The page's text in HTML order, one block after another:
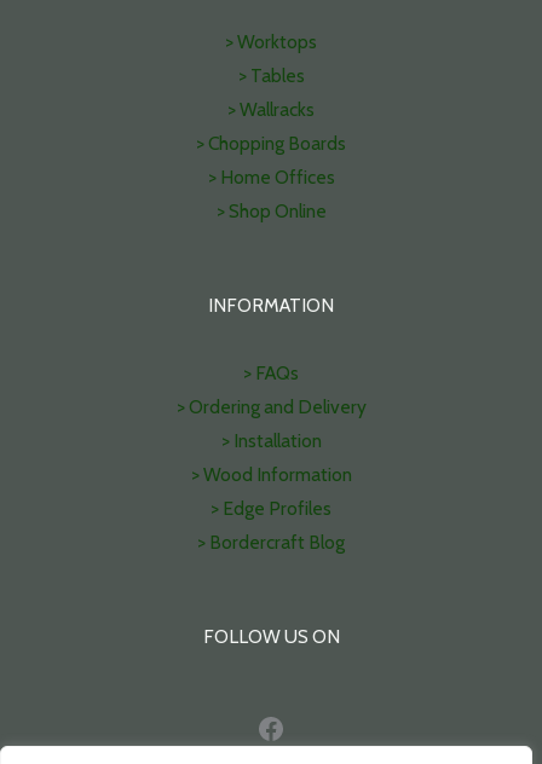
> Worktops
> Tables
> Wallracks
> Chopping Boards
> Home Offices
> Shop Online
INFORMATION
> FAQs
> Ordering and Delivery
> Installation
> Wood Information
> Edge Profiles
> Bordercraft Blog
FOLLOW US ON
Facebook
Pinterest